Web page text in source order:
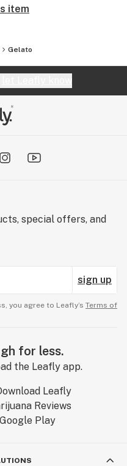
item
Gelato
special offers, and
sign up
you agree to Leafly’s Terms of
for less.
the Leafly app.